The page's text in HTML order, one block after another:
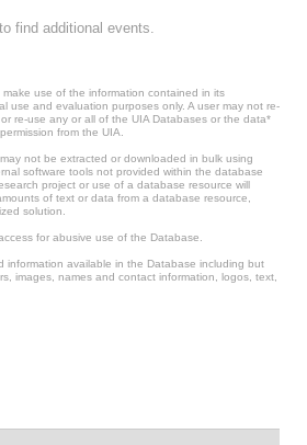
to find additional events.
use of the information contained in its
use and evaluation purposes only. A user may not re-
re-use any or all of the UIA Databases or the data*
from the UIA.
not be extracted or downloaded in bulk using
software tools not provided within the database
project or use of a database resource will
of text or data from a database resource,
solution.
for abusive use of the Database.
information available in the Database including but
images, names and contact information, logos, text,